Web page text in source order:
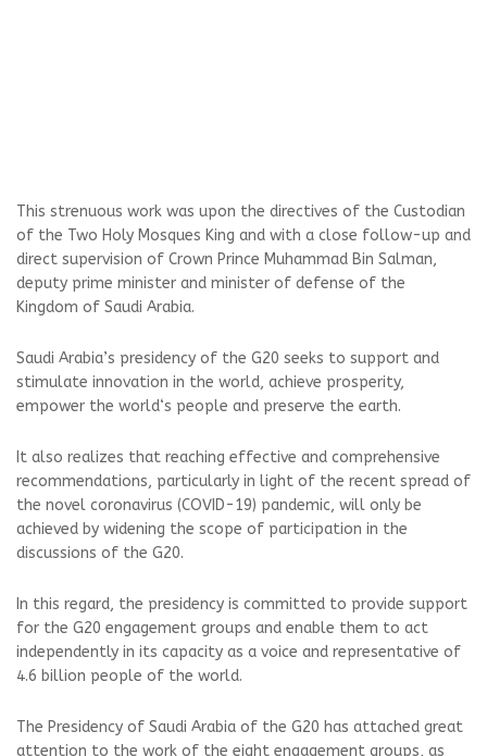
This strenuous work was upon the directives of the Custodian
of the Two Holy Mosques King and with a close follow-up and
direct supervision of Crown Prince Muhammad Bin Salman,
deputy prime minister and minister of defense of the
Kingdom of Saudi Arabia.
Saudi Arabia’s presidency of the G20 seeks to support and
stimulate innovation in the world, achieve prosperity,
empower the world‘s people and preserve the earth.
It also realizes that reaching effective and comprehensive
recommendations, particularly in light of the recent spread of
the novel coronavirus (COVID-19) pandemic, will only be
achieved by widening the scope of participation in the
discussions of the G20.
In this regard, the presidency is committed to provide support
for the G20 engagement groups and enable them to act
independently in its capacity as a voice and representative of
4.6 billion people of the world.
The Presidency of Saudi Arabia of the G20 has attached great
attention to the work of the eight engagement groups, as